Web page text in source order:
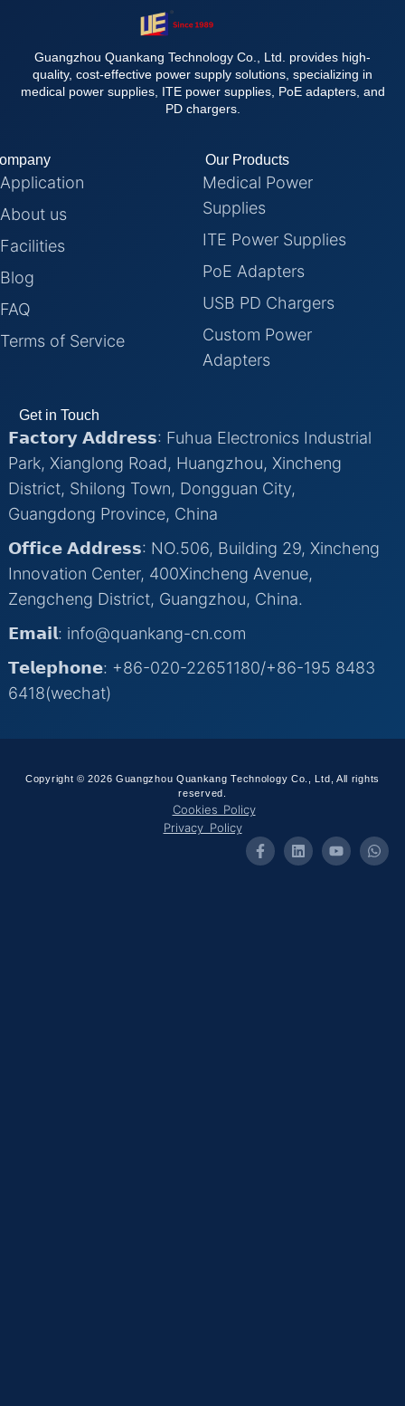
Guangzhou Quankang Technology Co., Ltd. provides high-
quality, cost-effective power supply solutions, specializing in
medical power supplies, ITE power supplies, PoE adapters, and
PD chargers.
Application
About us
Facilities
Blog
FAQ
Terms of Service
Our Products
Medical Power
Supplies
ITE Power Supplies
PoE Adapters
USB PD Chargers
Custom Power
Adapters
Get in Touch
𝗙𝗮𝗰𝘁𝗼𝗿𝘆 𝗔𝗱𝗱𝗿𝗲𝘀𝘀: Fuhua Electronics Industrial
Park, Xianglong Road, Huangzhou, Xincheng
District, Shilong Town, Dongguan City,
Guangdong Province, China
𝗢𝗳𝗳𝗶𝗰𝗲 𝗔𝗱𝗱𝗿𝗲𝘀𝘀: NO.506, Building 29, Xincheng
Innovation Center, 400Xincheng Avenue,
Zengcheng District, Guangzhou, China.
𝗘𝗺𝗮𝗶𝗹: info@quankang-cn.com
𝗧𝗲𝗹𝗲𝗽𝗵𝗼𝗻𝗲: +86-020-22651180/+86-195 8483
6418(wechat)
Copyright © 2026 Guangzhou Quankang Technology Co., Ltd, All rights
reserved.
Cookies Policy
Privacy Policy